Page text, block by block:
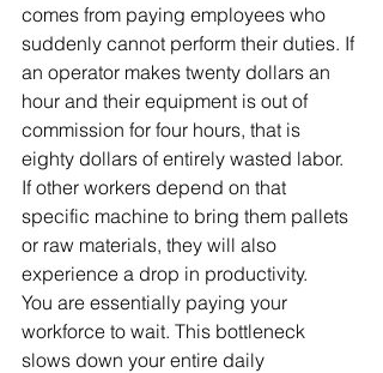
comes from paying employees who
suddenly cannot perform their duties. If
an operator makes twenty dollars an
hour and their equipment is out of
commission for four hours, that is
eighty dollars of entirely wasted labor.
If other workers depend on that
specific machine to bring them pallets
or raw materials, they will also
experience a drop in productivity.
You are essentially paying your
workforce to wait. This bottleneck
slows down your entire daily